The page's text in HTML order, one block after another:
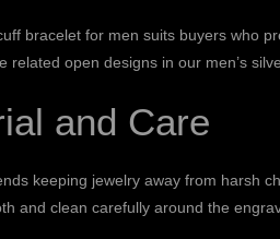
bracelet for men suits buyers who
related open designs in our men’s
and Care
keeping jewelry away from harsh
and clean carefully around the